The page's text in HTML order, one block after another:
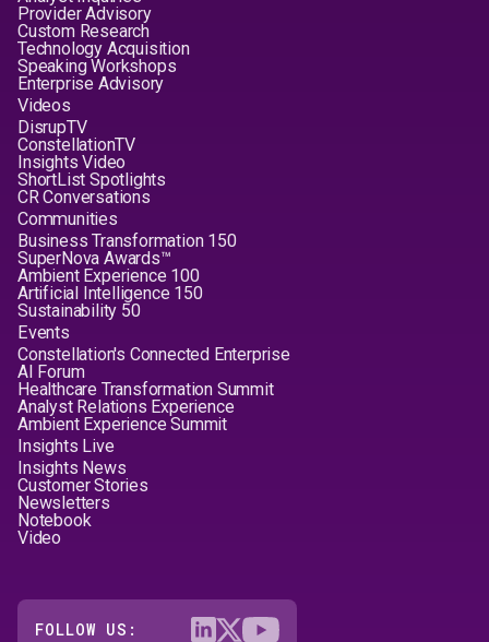
Provider Advisory
Custom Research
Technology Acquisition
Speaking Workshops
Enterprise Advisory
Videos
DisrupTV
ConstellationTV
Insights Video
ShortList Spotlights
CR Conversations
Communities
Business Transformation 150
SuperNova Awards™
Ambient Experience 100
Artificial Intelligence 150
Sustainability 50
Events
Constellation's Connected Enterprise
AI Forum
Healthcare Transformation Summit
Analyst Relations Experience
Ambient Experience Summit
Insights Live
Insights News
Customer Stories
Newsletters
Notebook
Video
FOLLOW US: